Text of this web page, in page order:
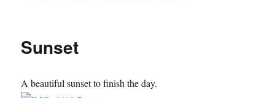
Sunset
A beautiful sunset to finish the day.